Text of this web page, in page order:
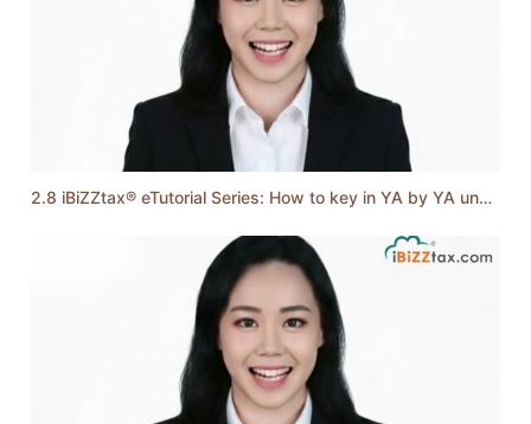
2.8 iBiZZtax® eTutorial Series: How to key in YA by YA unabsorbed losses shown in Form C